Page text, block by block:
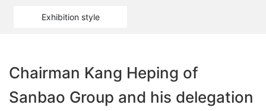
Exhibition style
Chairman Kang Heping of
Sanbao Group and his delegation